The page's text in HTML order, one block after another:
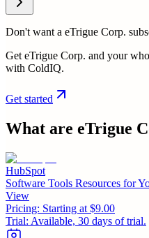
Don't want a eTrigue Corp.
Get eTrigue Corp. and your
with ColdIQ.
Get started
What are eTrigue
HubSpot
Software Tools Resources for
View
Pricing: Starting at $9.00
Trial: Available, 30 days of trial.